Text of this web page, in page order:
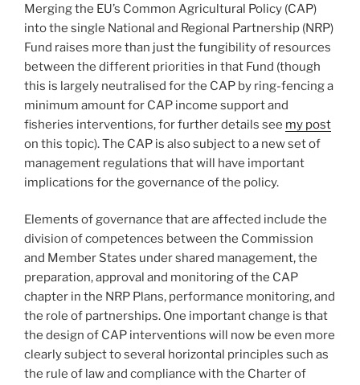
Merging the EU’s Common Agricultural Policy (CAP)
into the single National and Regional Partnership (NRP)
Fund raises more than just the fungibility of resources
between the different priorities in that Fund (though
this is largely neutralised for the CAP by ring-fencing a
minimum amount for CAP income support and
fisheries interventions, for further details see my post
on this topic). The CAP is also subject to a new set of
management regulations that will have important
implications for the governance of the policy.
Elements of governance that are affected include the
division of competences between the Commission
and Member States under shared management, the
preparation, approval and monitoring of the CAP
chapter in the NRP Plans, performance monitoring, and
the role of partnerships. One important change is that
the design of CAP interventions will now be even more
clearly subject to several horizontal principles such as
the rule of law and compliance with the Charter of